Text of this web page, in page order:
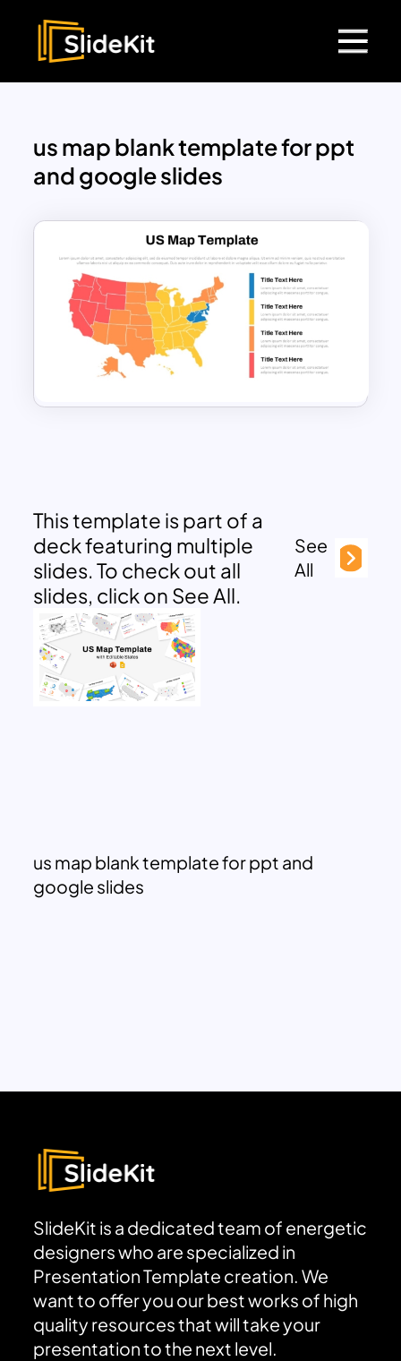
us map blank template for ppt
and google slides
This template is part of a
deck featuring multiple
slides. To check out all
slides, click on See All.
See
All
us map blank template for ppt and
google slides
SlideKit is a dedicated team of energetic
designers who are specialized in
Presentation Template creation. We
want to offer you our best works of high
quality resources that will take your
presentation to the next level.